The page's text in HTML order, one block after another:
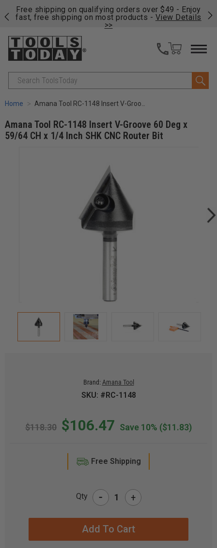
Free shipping on qualifying orders over $49 - Enjoy
fast, free shipping on most products - View Details
>>
Search
Home Amana Tool RC-1148 Insert V-Groove 60 Deg x 59/64 CH x 1/4 Inch SHK CNC Router Bit
Amana Tool RC-1148 Insert V-Groove 60 Deg x
59/64 CH x 1/4 Inch SHK CNC Router Bit
Brand: Amana Tool
SKU: #RC-1148
$118.30 $106.47 Save 10% ($11.83)
Free Shipping
Qty - +